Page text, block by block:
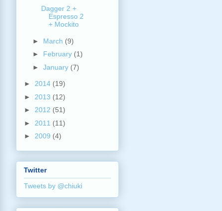
Dagger 2 +
Espresso 2
+ Mockito
► March (9)
► February (1)
► January (7)
► 2014 (19)
► 2013 (12)
► 2012 (51)
► 2011 (11)
► 2009 (4)
Twitter
Tweets by @chiuki